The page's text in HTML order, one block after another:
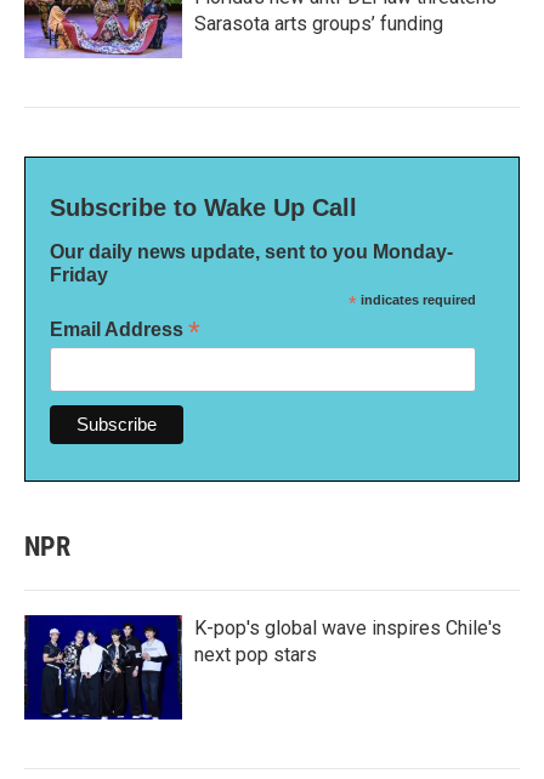
Sarasota arts groups’ funding
Subscribe to Wake Up Call
Our daily news update, sent to you Monday-
Friday
* indicates required
Email Address *
NPR
K-pop's global wave inspires Chile's
next pop stars